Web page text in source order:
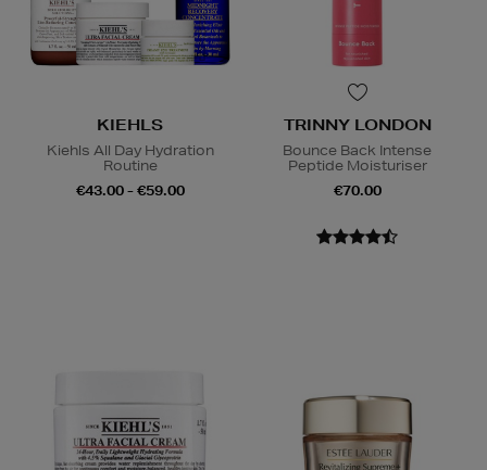
KIEHLS
Kiehls All Day Hydration
Routine
€43.00 - €59.00
TRINNY LONDON
Bounce Back Intense
Peptide Moisturiser
€70.00